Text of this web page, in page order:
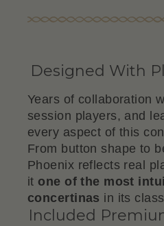
Designed With
Years of collaboration
session players, and
every aspect of this
From button shape to
Phoenix reflects real
it one of the most
concertinas in its
Included